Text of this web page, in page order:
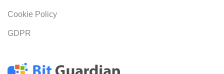
Cookie Policy
GDPR